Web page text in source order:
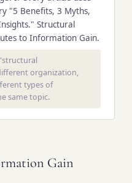
"5 Benefits, 3 Myths,
Structural
to Information Gain.
organization,
types of
same topic.
Gain